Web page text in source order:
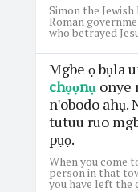
Simon the
Roman
who betrayed
Mgbe ọ bụla
chọọnụ onye
nꞌobodo ahụ.
tutuu ruo
pụọ.
When you come
person in that
you have left the